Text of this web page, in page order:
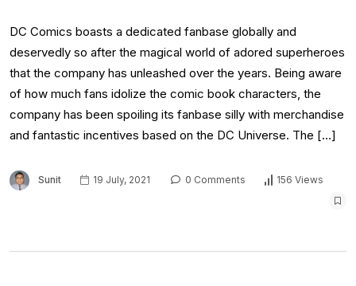
DC Comics boasts a dedicated fanbase globally and
deservedly so after the magical world of adored superheroes
that the company has unleashed over the years. Being aware
of how much fans idolize the comic book characters, the
company has been spoiling its fanbase silly with merchandise
and fantastic incentives based on the DC Universe. The […]
Sunit 19 July, 2021 0 Comments 156 Views